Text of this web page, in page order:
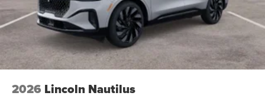
2026 Lincoln Nautilus